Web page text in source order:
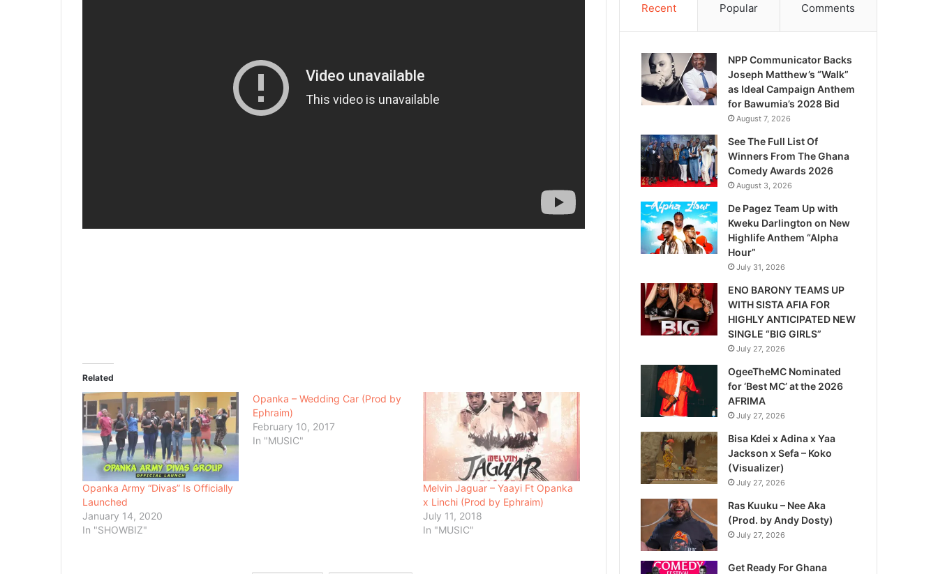
Related
Opanka Army “Divas” Is Officially
Launched
January 14, 2020
In "SHOWBIZ"
Opanka – Wedding Car (Prod by
Ephraim)
February 10, 2017
In "MUSIC"
Melvin Jaguar – Yaayi Ft Opanka
x Linchi (Prod by Ephraim)
July 11, 2018
In "MUSIC"
Recent Popular Comments
NPP Communicator Backs
Joseph Matthew’s “Walk”
as Ideal Campaign Anthem
for Bawumia’s 2028 Bid
August 7, 2026
See The Full List Of
Winners From The Ghana
Comedy Awards 2026
August 3, 2026
De Pagez Team Up with
Kweku Darlington on New
Highlife Anthem “Alpha
Hour”
July 31, 2026
ENO BARONY TEAMS UP
WITH SISTA AFIA FOR
HIGHLY ANTICIPATED NEW
SINGLE “BIG GIRLS”
July 27, 2026
OgeeTheMC Nominated
for ‘Best MC’ at the 2026
AFRIMA
July 27, 2026
Bisa Kdei x Adina x Yaa
Jackson x Sefa – Koko
(Visualizer)
July 27, 2026
Ras Kuuku – Nee Aka
(Prod. by Andy Dosty)
July 27, 2026
Get Ready For Ghana